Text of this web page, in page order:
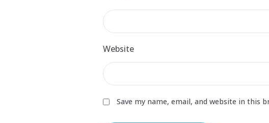
Website
Save my name, email, and website in